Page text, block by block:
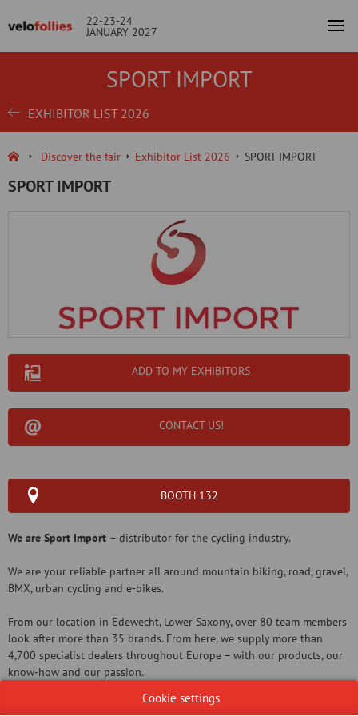
22-23-24
JANUARY 2027
SPORT IMPORT
EXHIBITOR LIST 2026
Discover the fair Exhibitor List 2026 SPORT IMPORT
SPORT IMPORT
ADD TO MY EXHIBITORS
CONTACT US!
BOOTH 132
We are Sport Import – distributor for the cycling industry.
We are your reliable partner all around mountain biking, road, gravel,
BMX, urban cycling and e-bikes.
From our location in Edewecht, Lower Saxony, over 80 team members
look after more than 35 brands. From here, we supply more than
4,700 specialist dealers throughout Europe – with our products, our
know-how and our passion.
Our commitment is to be a service-oriented European partner for
Cookie settings